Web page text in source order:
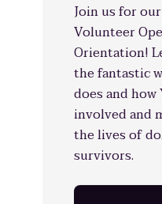
Join us for
Volunteer
Orientation!
the fantastic
does and how
involved and
the lives of
survivors.